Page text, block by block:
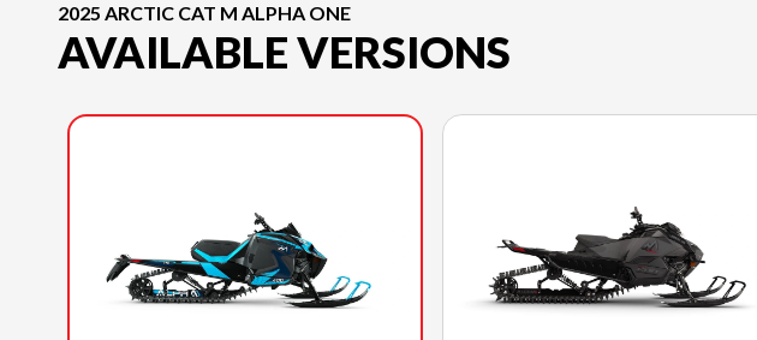
2025 ARCTIC CAT M ALPHA ONE
AVAILABLE VERSIONS